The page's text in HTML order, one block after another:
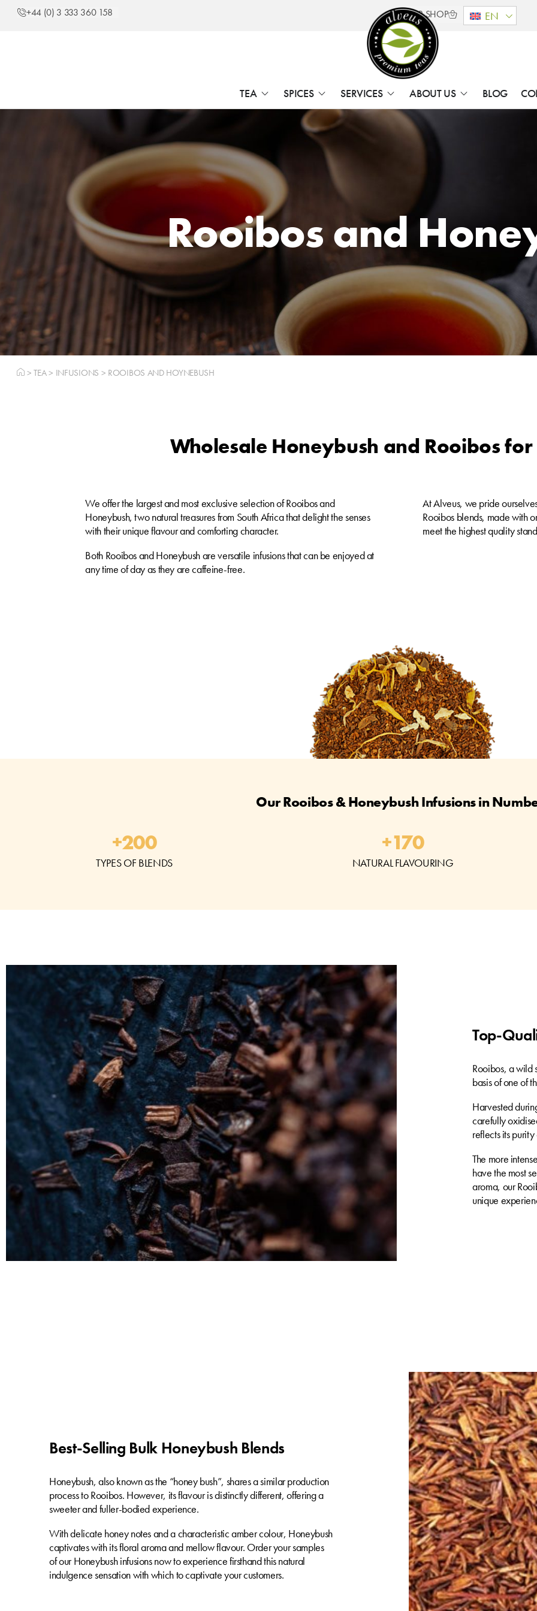
+44 (0) 3 333 360 158 B2B SHOP EN
TEA SPICES SERVICES ABOUT US BLOG
Rooibos and
>TEA> INFUSIONS > ROOIBOS AND HOYNEBUSH
Wholesale Honeybush and Rooibos for
We offer the largest and most exclusive selection of Rooibos and
Honeybush, two natural treasures from South Africa that delight the senses
with their unique flavour and comforting character.
Both Rooibos and Honeybush are versatile infusions that can be enjoyed at
any time of day as they are caffeine-free.
At Alveus, we pride
Rooibos blends, made with
meet the highest quality
Our Rooibos & Honeybush Infusions in
TYPES OF BLENDS
+200
NATURAL FLAVOURING
+170
Top-
Rooibos, a wild
basis of one of
Harvested
carefully
reflects its purity
The more
have the most
aroma, our
unique
Best-Selling Bulk Honeybush Blends
Honeybush, also known as the “honey bush”, shares a similar production
process to Rooibos. However, its flavour is distinctly different, offering a
sweeter and fuller-bodied experience.
With delicate honey notes and a characteristic amber colour, Honeybush
captivates with its floral aroma and mellow flavour. Order your samples
of our Honeybush infusions now to experience firsthand this natural
indulgence sensation with which to captivate your customers.